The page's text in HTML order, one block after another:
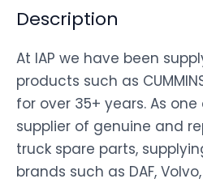
Description
At IAP we have been
products such as
for over 35+ years. As one
supplier of genuine and
truck spare parts,
brands such as DAF,